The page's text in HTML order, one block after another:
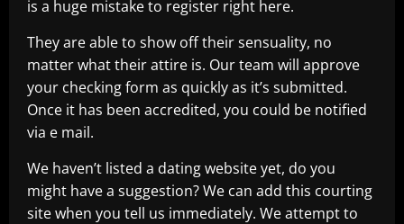
is a huge mistake to register right here.
They are able to show off their sensuality, no
matter what their attire is. Our team will approve
your checking form as quickly as it’s submitted.
Once it has been accredited, you could be notified
via e mail.
We haven’t listed a dating website yet, do you
might have a suggestion? We can add this courting
site when you tell us immediately. We attempt to